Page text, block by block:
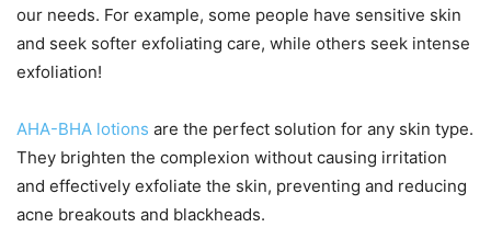
our needs. For example, some people have sensitive skin
and seek softer exfoliating care, while others seek intense
exfoliation!
AHA-BHA lotions are the perfect solution for any skin type.
They brighten the complexion without causing irritation
and effectively exfoliate the skin, preventing and reducing
acne breakouts and blackheads.